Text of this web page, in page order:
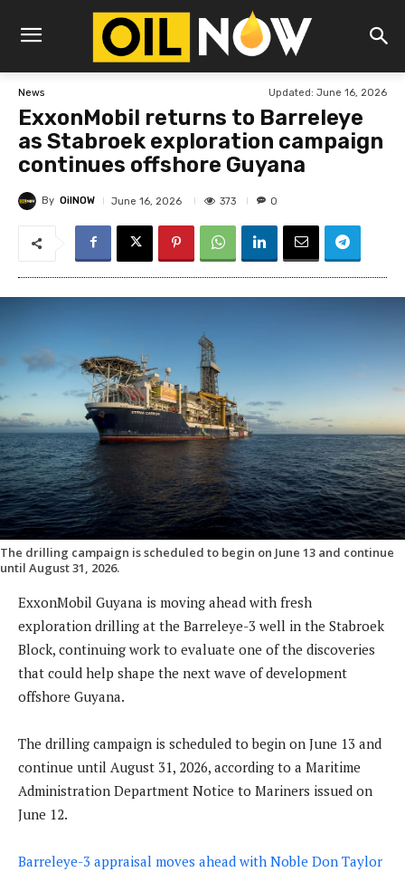
News Updated: June 16, 2026
ExxonMobil returns to Barreleye
as Stabroek exploration campaign
continues offshore Guyana
By OilNOW June 16, 2026 373 0
The drilling campaign is scheduled to begin on June 13 and continue
until August 31, 2026.
ExxonMobil Guyana is moving ahead with fresh
exploration drilling at the Barreleye-3 well in the Stabroek
Block, continuing work to evaluate one of the discoveries
that could help shape the next wave of development
offshore Guyana.
The drilling campaign is scheduled to begin on June 13 and
continue until August 31, 2026, according to a Maritime
Administration Department Notice to Mariners issued on
June 12.
Barreleye-3 appraisal moves ahead with Noble Don Taylor